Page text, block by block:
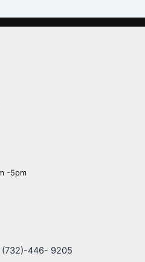
-5pm
(732)-446- 9205